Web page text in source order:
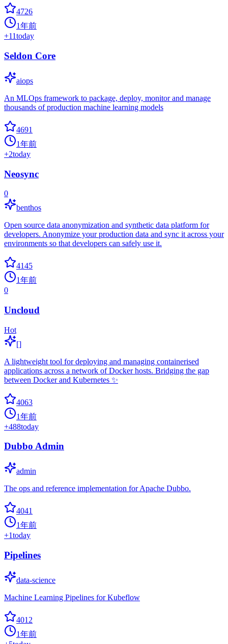
4726
1年前
+11today
Seldon Core
aiops
An MLOps framework to package, deploy, monitor and manage
thousands of production machine learning models
4691
1年前
+2today
Neosync
0
benthos
Open source data anonymization and synthetic data platform for
developers. Anonymize your production data and sync it across your
environments so that developers can safely use it.
4145
1年前
0
Uncloud
Hot
[]
A lightweight tool for deploying and managing containerised
applications across a network of Docker hosts. Bridging the gap
between Docker and Kubernetes ✨
4063
1年前
+488today
Dubbo Admin
admin
The ops and reference implementation for Apache Dubbo.
4041
1年前
+1today
Pipelines
data-science
Machine Learning Pipelines for Kubeflow
4012
1年前